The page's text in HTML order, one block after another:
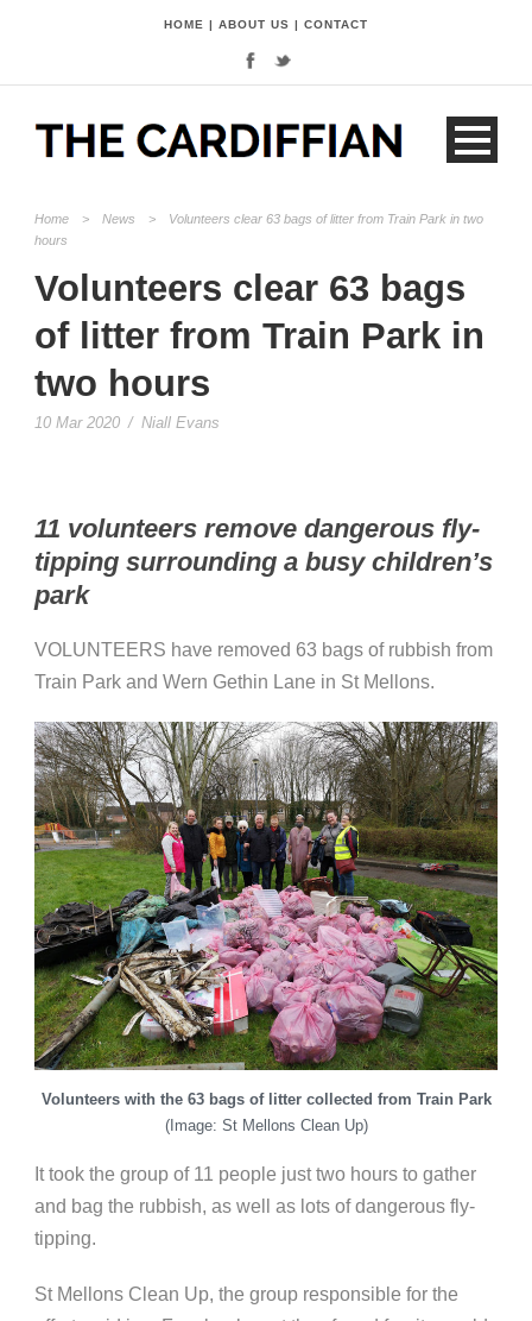
HOME | ABOUT US | CONTACT
Home > News >
Volunteers clear 63 bags of litter from Train Park in two
hours
Volunteers clear 63 bags
of litter from Train Park in
two hours
10 Mar 2020 / Niall Evans
11 volunteers remove dangerous fly-
tipping surrounding a busy children’s
park
VOLUNTEERS have removed 63 bags of rubbish from
Train Park and Wern Gethin Lane in St Mellons.
Volunteers with the 63 bags of litter collected from Train Park
(Image: St Mellons Clean Up)
It took the group of 11 people just two hours to gather
and bag the rubbish, as well as lots of dangerous fly-
tipping.
St Mellons Clean Up, the group responsible for the